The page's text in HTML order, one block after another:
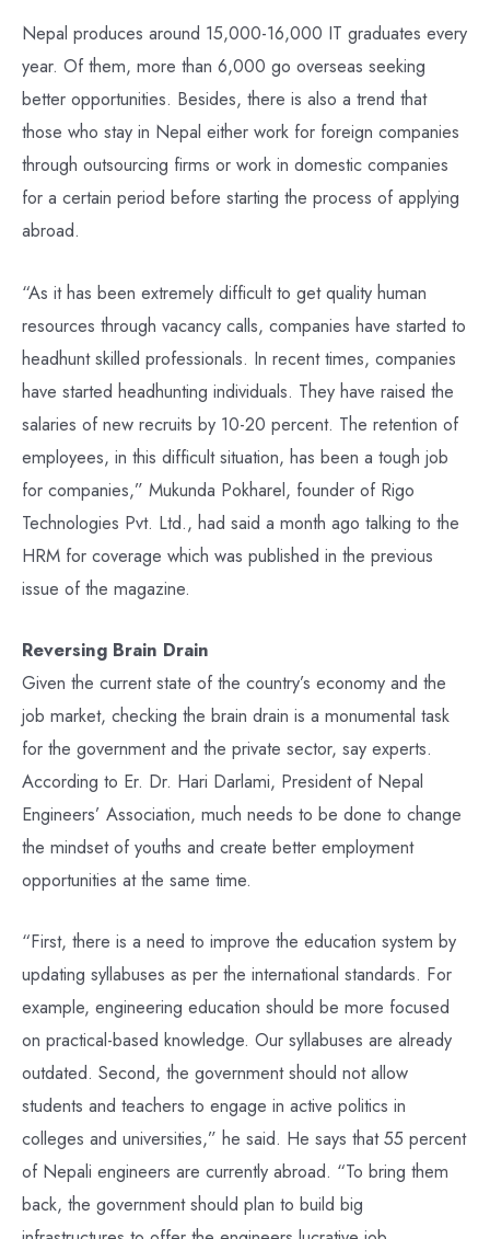
Nepal produces around 15,000-16,000 IT graduates every
year. Of them, more than 6,000 go overseas seeking
better opportunities. Besides, there is also a trend that
those who stay in Nepal either work for foreign companies
through outsourcing firms or work in domestic companies
for a certain period before starting the process of applying
abroad.
“As it has been extremely difficult to get quality human
resources through vacancy calls, companies have started to
headhunt skilled professionals. In recent times, companies
have started headhunting individuals. They have raised the
salaries of new recruits by 10-20 percent. The retention of
employees, in this difficult situation, has been a tough job
for companies,” Mukunda Pokharel, founder of Rigo
Technologies Pvt. Ltd., had said a month ago talking to the
HRM for coverage which was published in the previous
issue of the magazine.
Reversing Brain Drain
Given the current state of the country’s economy and the
job market, checking the brain drain is a monumental task
for the government and the private sector, say experts.
According to Er. Dr. Hari Darlami, President of Nepal
Engineers’ Association, much needs to be done to change
the mindset of youths and create better employment
opportunities at the same time.
“First, there is a need to improve the education system by
updating syllabuses as per the international standards. For
example, engineering education should be more focused
on practical-based knowledge. Our syllabuses are already
outdated. Second, the government should not allow
students and teachers to engage in active politics in
colleges and universities,” he said. He says that 55 percent
of Nepali engineers are currently abroad. “To bring them
back, the government should plan to build big